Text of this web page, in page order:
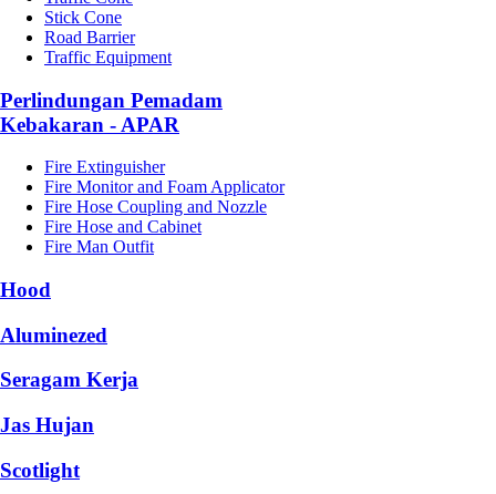
Stick Cone
Road Barrier
Traffic Equipment
Perlindungan Pemadam
Kebakaran - APAR
Fire Extinguisher
Fire Monitor and Foam Applicator
Fire Hose Coupling and Nozzle
Fire Hose and Cabinet
Fire Man Outfit
Hood
Aluminezed
Seragam Kerja
Jas Hujan
Scotlight